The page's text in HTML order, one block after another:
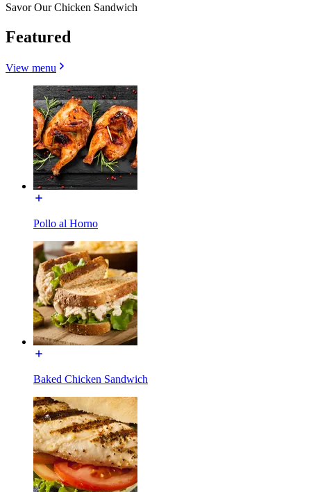
Savor Our Chicken Sandwich
Featured
View menu
Pollo al Horno
Baked Chicken Sandwich